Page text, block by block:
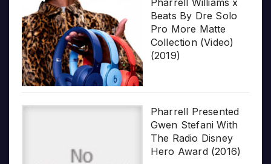
Pharrell Williams x
Beats By Dre Solo
Pro More Matte
Collection (Video)
(2019)
Pharrell Presented
Gwen Stefani With
The Radio Disney
Hero Award (2016)